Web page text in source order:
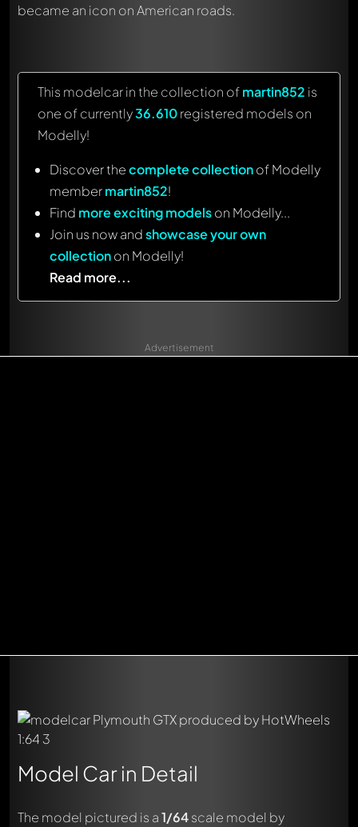
became an icon on American roads.
This modelcar in the collection ofmartin852 is
one of currently36.610registered models on
Modelly!
Discover thecomplete collectionof Modelly
membermartin852!
Find more exciting modelson Modelly...
Join us now andshowcase your own
collectionon Modelly!
Read more...
Advertisement
Model Car in Detail
The model pictured is a1/64scale model by